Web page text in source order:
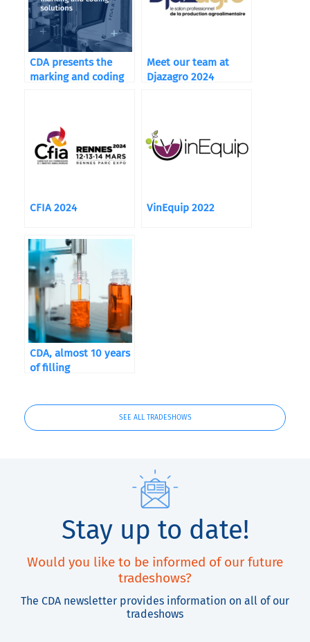
CDA presents the
marking and coding
Meet our team at
Djazagro 2024
CFIA 2024 VinEquip 2022
CDA, almost 10 years
of filling
SEE ALL TRADESHOWS
Stay up to date!
Would you like to be informed of our future
tradeshows?
The CDA newsletter provides information on all of our
tradeshows